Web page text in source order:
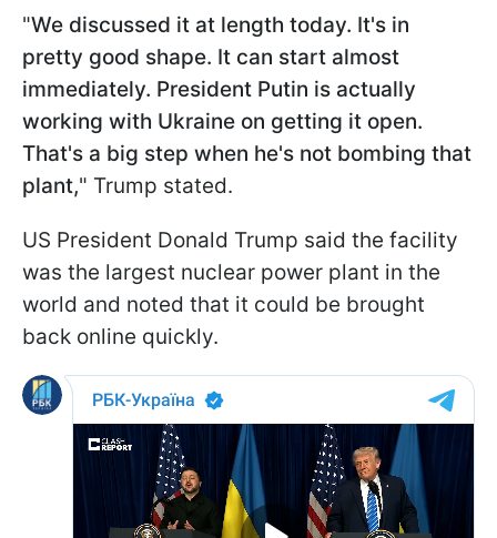
"We discussed it at length today. It's in
pretty good shape. It can start almost
immediately. President Putin is actually
working with Ukraine on getting it open.
That's a big step when he's not bombing that
plant," Trump stated.
US President Donald Trump said the facility
was the largest nuclear power plant in the
world and noted that it could be brought
back online quickly.